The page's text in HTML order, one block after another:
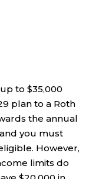
to $35,000
plan to a Roth
the annual
you must
However,
limits do